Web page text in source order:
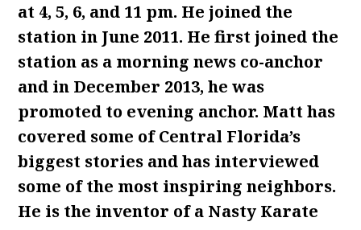
at 4, 5, 6, and 11 pm. He joined the
station in June 2011. He first joined the
station as a morning news co-anchor
and in December 2013, he was
promoted to evening anchor. Matt has
covered some of Central Florida’s
biggest stories and has interviewed
some of the most inspiring neighbors.
He is the inventor of a Nasty Karate